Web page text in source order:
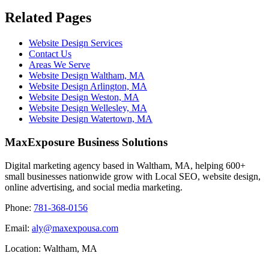
Related Pages
Website Design Services
Contact Us
Areas We Serve
Website Design Waltham, MA
Website Design Arlington, MA
Website Design Weston, MA
Website Design Wellesley, MA
Website Design Watertown, MA
MaxExposure Business Solutions
Digital marketing agency based in Waltham, MA, helping 600+
small businesses nationwide grow with Local SEO, website design,
online advertising, and social media marketing.
Phone: 781-368-0156
Email: aly@maxexpousa.com
Location: Waltham, MA